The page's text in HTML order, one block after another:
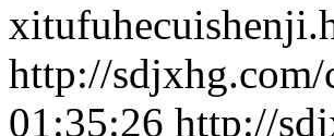
http://
01:35:26 http://